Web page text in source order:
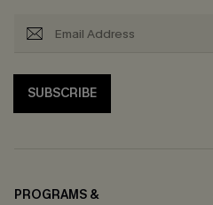
SUBSCRIBE
PROGRAMS &